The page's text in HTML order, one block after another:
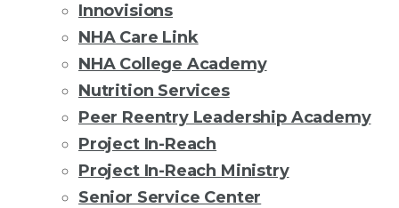
Innovisions
NHA Care Link
NHA College Academy
Nutrition Services
Peer Reentry Leadership Academy
Project In-Reach
Project In-Reach Ministry
Senior Service Center